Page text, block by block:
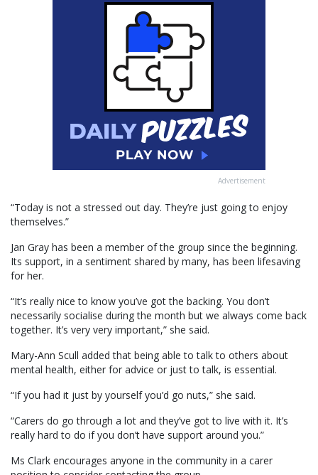
Advertisement
“Today is not a stressed out day. They’re just going to enjoy
themselves.”
Jan Gray has been a member of the group since the beginning.
Its support, in a sentiment shared by many, has been lifesaving
for her.
“It’s really nice to know you’ve got the backing. You don’t
necessarily socialise during the month but we always come back
together. It’s very very important,” she said.
Mary-Ann Scull added that being able to talk to others about
mental health, either for advice or just to talk, is essential.
“If you had it just by yourself you’d go nuts,” she said.
“Carers do go through a lot and they’ve got to live with it. It’s
really hard to do if you don’t have support around you.”
Ms Clark encourages anyone in the community in a carer